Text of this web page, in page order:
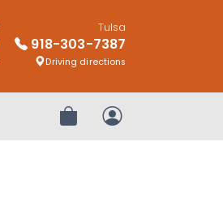
Tulsa
918-303-7387
Driving directions
Review OrderMy Account